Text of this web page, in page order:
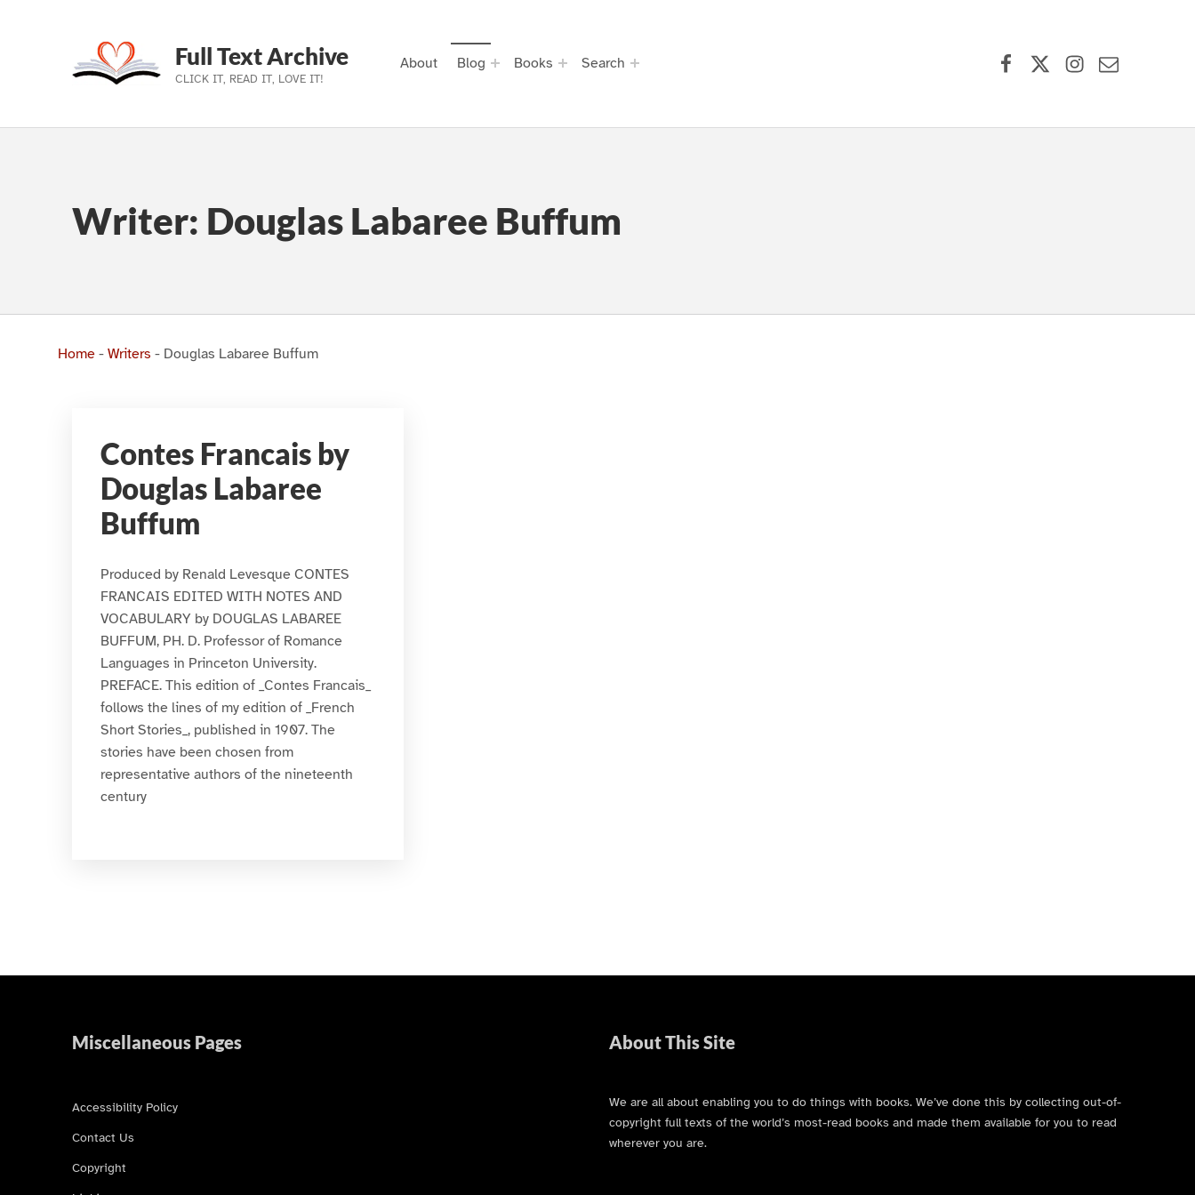
Skip to main navigation
Skip to main content
Skip to footer
Full Text Archive
CLICK IT, READ IT, LOVE IT!
About Blog Books Search
Writer: Douglas Labaree Buffum
Home- Writers - Douglas Labaree Buffum
Contes Francais by
Douglas Labaree
Buffum
Produced by Renald Levesque CONTES
FRANCAIS EDITED WITH NOTES AND
VOCABULARY by DOUGLAS LABAREE
BUFFUM, PH. D. Professor of Romance
Languages in Princeton University.
PREFACE. This edition of _Contes Francais_
follows the lines of my edition of _French
Short Stories_, published in 1907. The
stories have been chosen from
representative authors of the nineteenth
century
Miscellaneous Pages
Accessibility Policy
Contact Us
Copyright
About This Site
We are all about enabling you to do things with books. We’ve done this by collecting out-of-
copyright full texts of the world’s most-read books and made them available for you to read
wherever you are.